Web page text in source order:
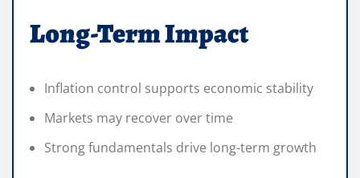
Long-Term Impact
Inflation control supports economic stability
Markets may recover over time
Strong fundamentals drive long-term growth